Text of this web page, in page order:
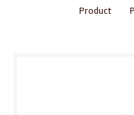
Product